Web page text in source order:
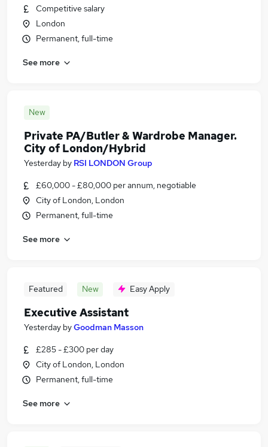
Competitive salary
London
Permanent, full-time
See more
New
Private PA/Butler & Wardrobe Manager.
City of London/Hybrid
Yesterday by RSI LONDON Group
£60,000 - £80,000 per annum, negotiable
City of London, London
Permanent, full-time
See more
Featured New Easy Apply
Executive Assistant
Yesterday byGoodman Masson
£285 - £300 per day
City of London, London
Permanent, full-time
See more